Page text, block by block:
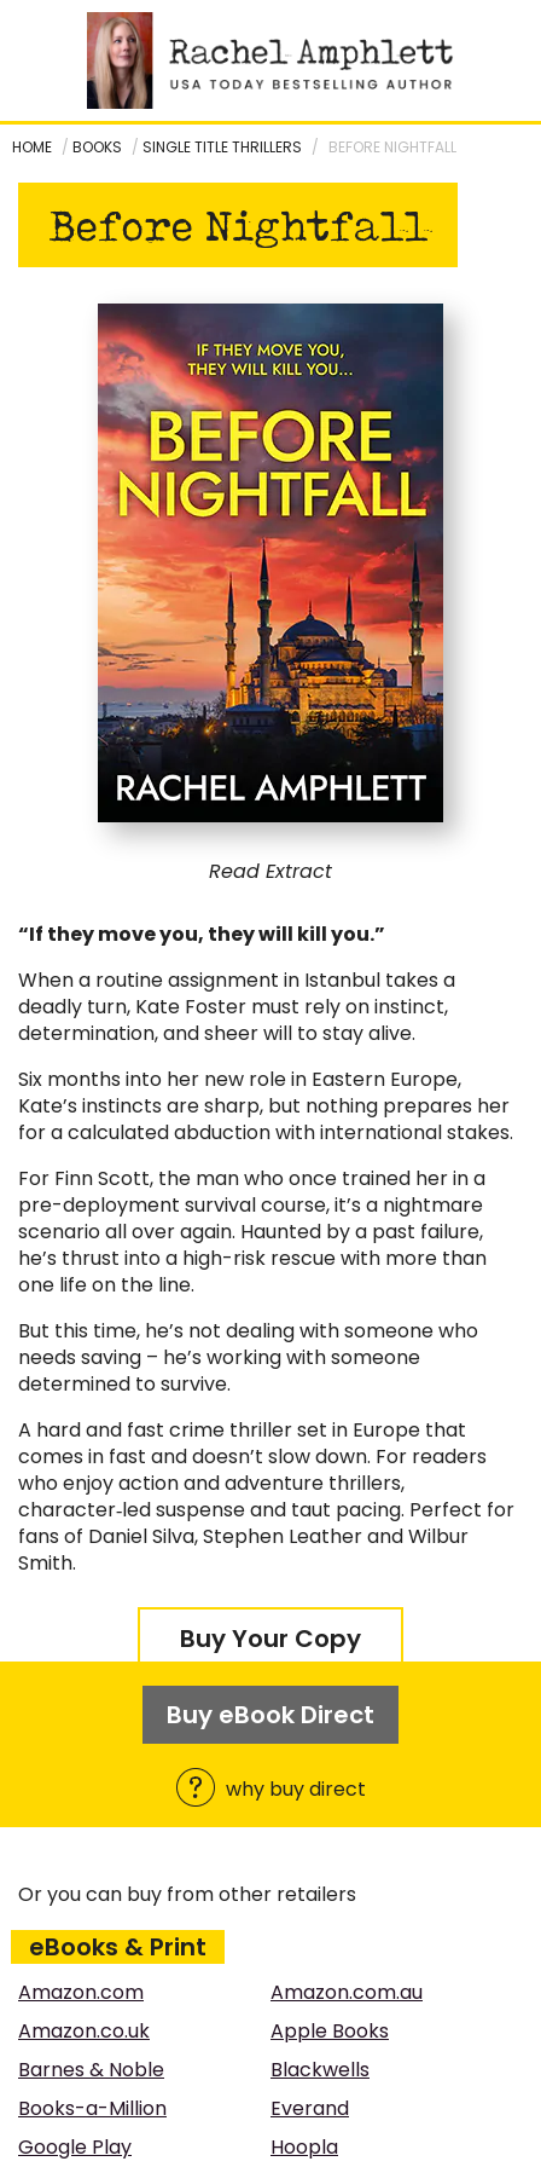
HOME / BOOKS / SINGLE TITLE THRILLERS / BEFORE NIGHTFALL
Before Nightfall
Read Extract
“If they move you, they will kill you.”
When a routine assignment in Istanbul takes a
deadly turn, Kate Foster must rely on instinct,
determination, and sheer will to stay alive.
Six months into her new role in Eastern Europe,
Kate’s instincts are sharp, but nothing prepares her
for a calculated abduction with international stakes.
For Finn Scott, the man who once trained her in a
pre-deployment survival course, it’s a nightmare
scenario all over again. Haunted by a past failure,
he’s thrust into a high-risk rescue with more than
one life on the line.
But this time, he’s not dealing with someone who
needs saving – he’s working with someone
determined to survive.
A hard and fast crime thriller set in Europe that
comes in fast and doesn’t slow down. For readers
who enjoy action and adventure thrillers,
character‑led suspense and taut pacing. Perfect for
fans of Daniel Silva, Stephen Leather and Wilbur
Smith.
Buy Your Copy
Buy eBook Direct
why buy direct
Or you can buy from other retailers
eBooks & Print
Amazon.com
Amazon.com.au
Amazon.co.uk
Apple Books
Barnes & Noble
Blackwells
Books-a-Million
Everand
Google Play
Hoopla